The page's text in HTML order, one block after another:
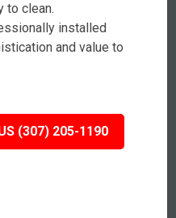
to clean.
installed
and value to
(307) 205-1190